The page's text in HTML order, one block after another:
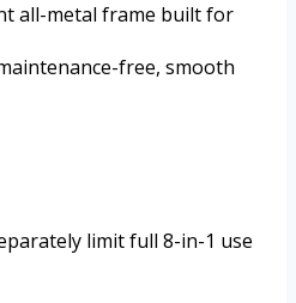
all-metal frame built for
free, smooth
limit full 8-in-1 use